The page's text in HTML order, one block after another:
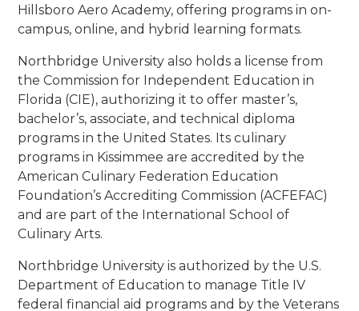
Hillsboro Aero Academy, offering programs in on-
campus, online, and hybrid learning formats.
Northbridge University also holds a license from
the Commission for Independent Education in
Florida (CIE), authorizing it to offer master’s,
bachelor’s, associate, and technical diploma
programs in the United States. Its culinary
programs in Kissimmee are accredited by the
American Culinary Federation Education
Foundation’s Accrediting Commission (ACFEFAC)
and are part of the International School of
Culinary Arts.
Northbridge University is authorized by the U.S.
Department of Education to manage Title IV
federal financial aid programs and by the Veterans